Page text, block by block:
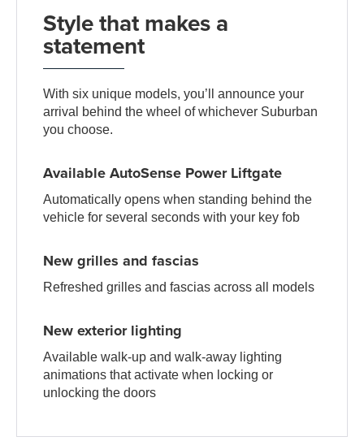
Style that makes a
statement
With six unique models, you’ll announce your
arrival behind the wheel of whichever Suburban
you choose.
Available AutoSense Power Liftgate
Automatically opens when standing behind the
vehicle for several seconds with your key fob
New grilles and fascias
Refreshed grilles and fascias across all models
New exterior lighting
Available walk-up and walk-away lighting
animations that activate when locking or
unlocking the doors